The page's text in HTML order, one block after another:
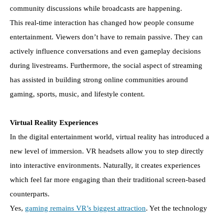
community discussions while broadcasts are happening.
This real-time interaction has changed how people consume
entertainment. Viewers don’t have to remain passive. They can
actively influence conversations and even gameplay decisions
during livestreams. Furthermore, the social aspect of streaming
has assisted in building strong online communities around
gaming, sports, music, and lifestyle content.
Virtual Reality Experiences
In the digital entertainment world, virtual reality has introduced a
new level of immersion. VR headsets allow you to step directly
into interactive environments. Naturally, it creates experiences
which feel far more engaging than their traditional screen-based
counterparts.
Yes, gaming remains VR’s biggest attraction. Yet the technology